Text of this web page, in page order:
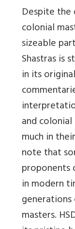
Despite
colonial
sizeable
Shastras is
in its
and
much in
note that
proponents
in modern
masters.